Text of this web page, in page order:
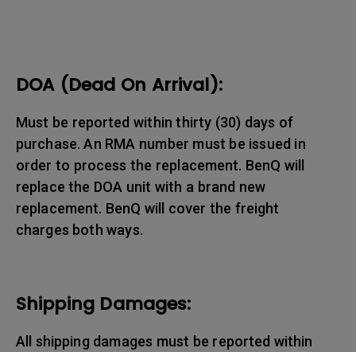
DOA (Dead On Arrival):
Must be reported within thirty (30) days of
purchase. An RMA number must be issued in
order to process the replacement. BenQ will
replace the DOA unit with a brand new
replacement. BenQ will cover the freight
charges both ways.
Shipping Damages:
All shipping damages must be reported within